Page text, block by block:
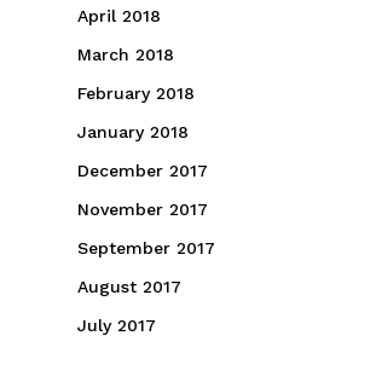
April 2018
March 2018
February 2018
January 2018
December 2017
November 2017
September 2017
August 2017
July 2017